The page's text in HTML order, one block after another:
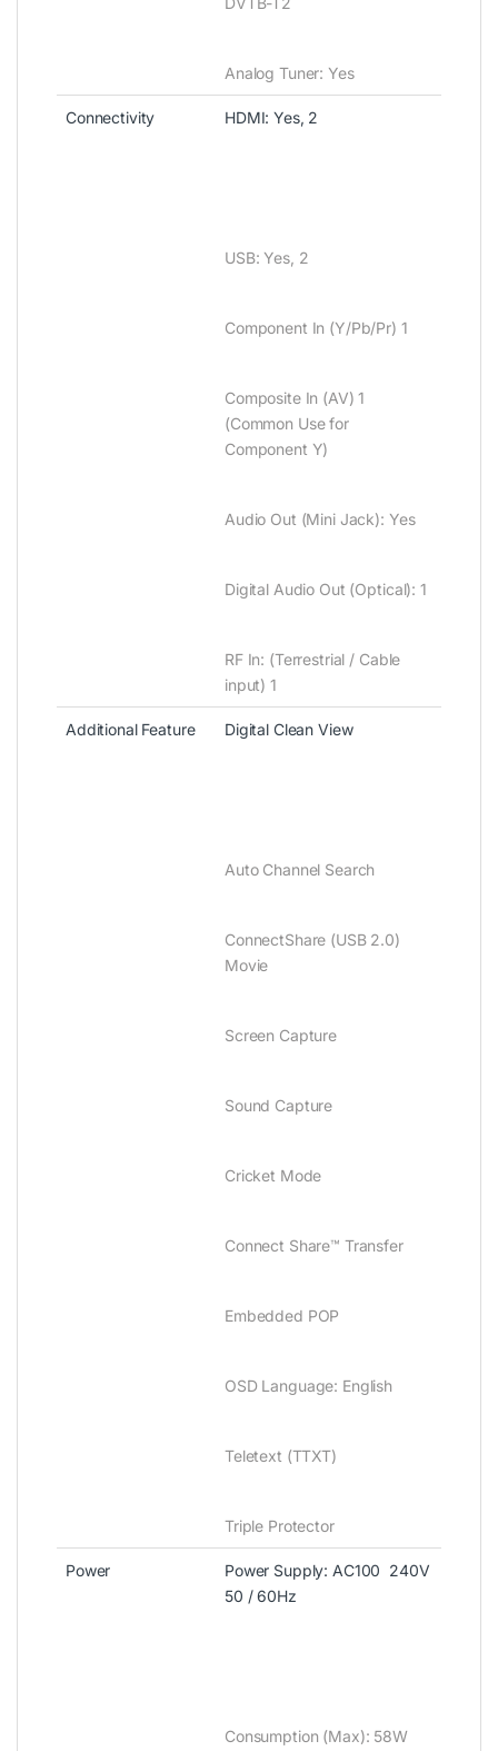
Analog Tuner‎‎:‎‎ Yes
Connectivity HDMI‎‎:‎‎ Yes‎‎,‎‎ 2
USB‎‎:‎‎ Yes‎‎,‎‎ 2
Component In ‎‎(‎‎Y/Pb/Pr‎‎)‎‎ 1
Composite In ‎‎(‎‎AV‎‎)‎‎ 1
‎‎(‎‎Common Use for
Component Y‎‎)‎‎
Audio Out ‎‎(‎‎Mini Jack‎‎)‎‎‎‎:‎‎ Yes
Digital Audio Out ‎‎(‎‎Optical‎‎)‎‎‎‎:‎‎ 1
RF In‎‎:‎‎ ‎‎(‎Terrestrial / Cable
input‎)‎ 1
Additional Feature Digital Clean View
Auto Channel Search
ConnectShare ‎(‎USB 2.0‎)‎
Movie
Screen Capture
Sound Capture
Cricket Mode
Connect Share™ Transfer
Embedded POP
OSD Language‎:‎ English
Teletext ‎(‎TTXT‎)‎
Triple Protector
Power
Power Supply‎‎:‎‎ AC100 ‎ 240V
50 / 60Hz
Consumption ‎‎(‎‎Max‎‎)‎‎‎‎:‎‎ 58W